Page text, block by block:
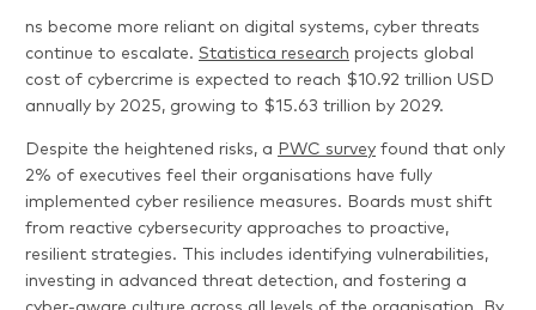
ns become more reliant on digital systems, cyber threats
continue to escalate. Statistica research projects global
cost of cybercrime is expected to reach $10.92 trillion USD
annually by 2025, growing to $15.63 trillion by 2029.
Despite the heightened risks, a PWC survey found that only
2% of executives feel their organisations have fully
implemented cyber resilience measures. Boards must shift
from reactive cybersecurity approaches to proactive,
resilient strategies. This includes identifying vulnerabilities,
investing in advanced threat detection, and fostering a